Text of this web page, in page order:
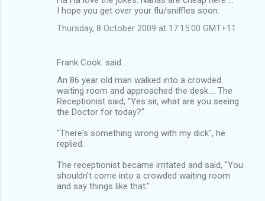
I hope you get over your flu/sniffles soon.
Thursday, 8 October 2009 at 17:15:00 GMT+11
Frank Cook. said…
An 86 year old man walked into a crowded
waiting room and approached the desk.... The
Receptionist said, "Yes sir, what are you seeing
the Doctor for today?"
"There's something wrong with my dick", he
replied.
The receptionist became irritated and said, "You
shouldn't come into a crowded waiting room
and say things like that."